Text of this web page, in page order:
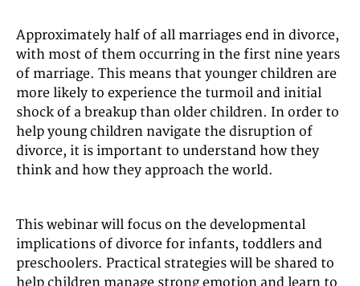
Approximately half of all marriages end in divorce,
with most of them occurring in the first nine years
of marriage. This means that younger children are
more likely to experience the turmoil and initial
shock of a breakup than older children. In order to
help young children navigate the disruption of
divorce, it is important to understand how they
think and how they approach the world.
This webinar will focus on the developmental
implications of divorce for infants, toddlers and
preschoolers. Practical strategies will be shared to
help children manage strong emotion and learn to